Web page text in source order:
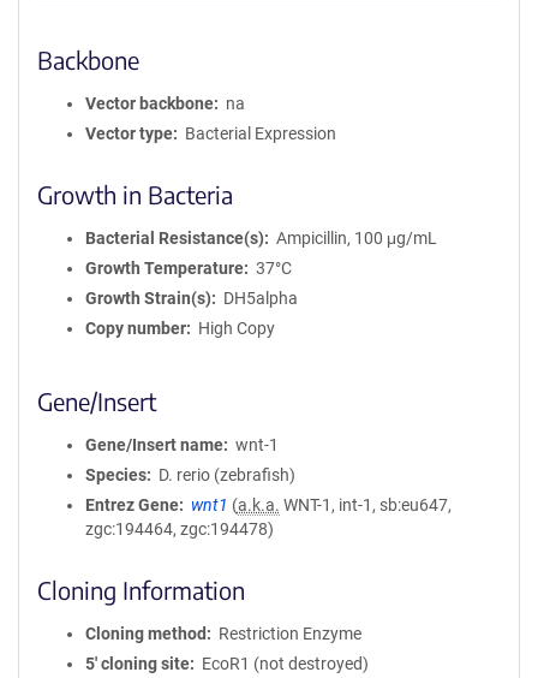
Backbone
Vector backbone
na
Vector type
Bacterial Expression
Growth in Bacteria
Bacterial Resistance(s)
Ampicillin, 100 μg/mL
Growth Temperature
37°C
Growth Strain(s)
DH5alpha
Copy number
High Copy
Gene/Insert
Gene/Insert name
wnt-1
Species
D. rerio (zebrafish)
Entrez Gene
wnt1 (a.k.a. WNT-1, int-1, sb:eu647,
zgc:194464, zgc:194478)
Cloning Information
Cloning method
Restriction Enzyme
5′ cloning site
EcoR1 (not destroyed)